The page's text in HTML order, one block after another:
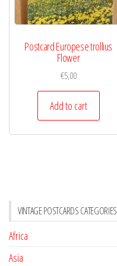
Postcard Europese trollius
Flower
€5,00
Add to cart
VINTAGE POSTCARDS CATEGORIES
Africa
Asia